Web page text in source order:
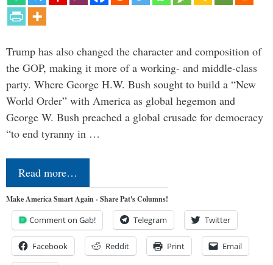
Trump has also changed the character and composition of
the GOP, making it more of a working- and middle-class
party. Where George H.W. Bush sought to build a “New
World Order” with America as global hegemon and
George W. Bush preached a global crusade for democracy
“to end tyranny in …
Read more…
Make America Smart Again - Share Pat's Columns!
Comment on Gab! Telegram Twitter
Facebook Reddit Print Email